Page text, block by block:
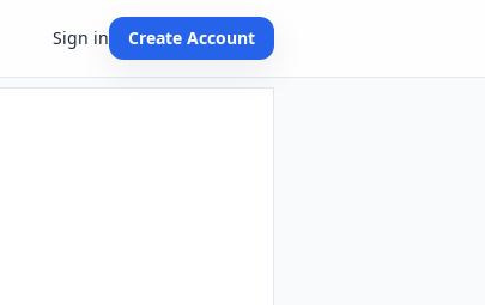
Sign in Create Account